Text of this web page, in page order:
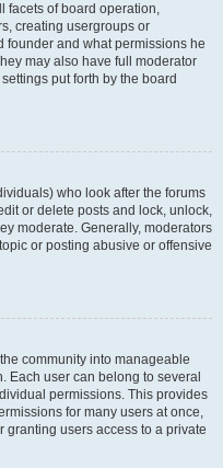
facets of board operation,
creating usergroups or
founder and what permissions he
may also have full moderator
put forth by the board
who look after the forums
or delete posts and lock, unlock,
moderate. Generally, moderators
or posting abusive or offensive
community into manageable
Each user can belong to several
permissions. This provides
for many users at once,
users access to a private